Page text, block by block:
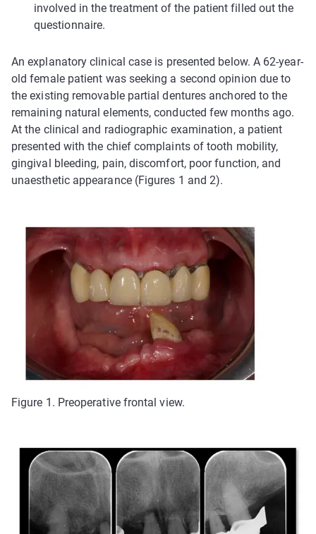
involved in the treatment of the patient filled out the
questionnaire.
An explanatory clinical case is presented below. A 62-year-
old female patient was seeking a second opinion due to
the existing removable partial dentures anchored to the
remaining natural elements, conducted few months ago.
At the clinical and radiographic examination, a patient
presented with the chief complaints of tooth mobility,
gingival bleeding, pain, discomfort, poor function, and
unaesthetic appearance (Figures 1 and 2).
Figure 1. Preoperative frontal view.